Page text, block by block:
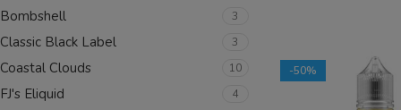
Bombshell 3
Classic Black Label 3
Coastal Clouds 10
FJ's Eliquid 4
-50%